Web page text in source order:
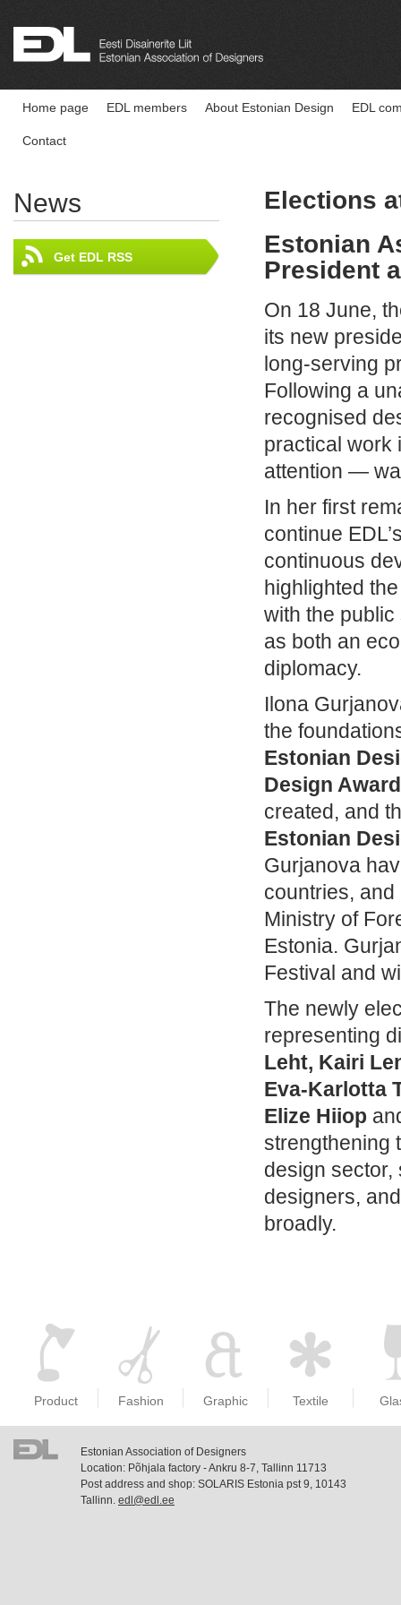
Home page EDL members About Estonian Design EDL
Contact
News
Get EDL RSS
Elections
Estonian
President
On 18 June,
its new
long‑serving
Following a
recognised
practical work
attention —
In her first
continue
continuous
highlighted
with the
as both an
diplomacy.
Ilona
the
Estonian
Design Award
created, and
Estonian
Gurjanova
countries,
Ministry of
Estonia.
Festival and
The newly
representing
Leht, Kairi
Eva‑Karlotta
Elize Hiiop
strengthening
design sector,
designers,
broadly.
Product Fashion Graphic Textile
Estonian Association of Designers
Location: Põhjala factory - Ankru 8-7, Tallinn 11713
Post address and shop: SOLARIS Estonia pst 9, 10143
Tallinn. edl@edl.ee